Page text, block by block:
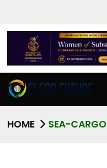
HOME SEA-CARGO